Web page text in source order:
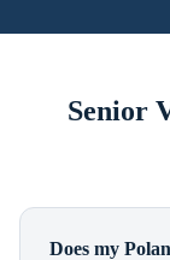
Senior
Does my